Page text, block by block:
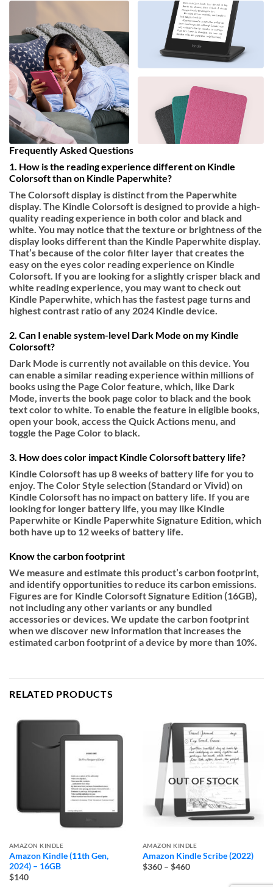
Frequently Asked Questions
1. How is the reading experience different on Kindle
Colorsoft than on Kindle Paperwhite?
The Colorsoft display is distinct from the Paperwhite
display. The Kindle Colorsoft is designed to provide a high-
quality reading experience in both color and black and
white. You may notice that the texture or brightness of the
display looks different than the Kindle Paperwhite display.
That’s because of the color filter layer that creates the
easy on the eyes color reading experience on Kindle
Colorsoft. If you are looking for a slightly crisper black and
white reading experience, you may want to check out
Kindle Paperwhite, which has the fastest page turns and
highest contrast ratio of any 2024 Kindle device.
2. Can I enable system-level Dark Mode on my Kindle
Colorsoft?
Dark Mode is currently not available on this device. You
can enable a similar reading experience within millions of
books using the Page Color feature, which, like Dark
Mode, inverts the book page color to black and the book
text color to white. To enable the feature in eligible books,
open your book, access the Quick Actions menu, and
toggle the Page Color to black.
3. How does color impact Kindle Colorsoft battery life?
Kindle Colorsoft has up 8 weeks of battery life for you to
enjoy. The Color Style selection (Standard or Vivid) on
Kindle Colorsoft has no impact on battery life. If you are
looking for longer battery life, you may like Kindle
Paperwhite or Kindle Paperwhite Signature Edition, which
both have up to 12 weeks of battery life.
Know the carbon footprint
We measure and estimate this product’s carbon footprint,
and identify opportunities to reduce its carbon emissions.
Figures are for Kindle Colorsoft Signature Edition (16GB),
not including any other variants or any bundled
accessories or devices. We update the carbon footprint
when we discover new information that increases the
estimated carbon footprint of a device by more than 10%.
RELATED PRODUCTS
AMAZON KINDLE
Amazon Kindle (11th Gen,
2024) – 16GB
$140
OUT OF STOCK
AMAZON KINDLE
Amazon Kindle Scribe (2022)
$360 – $460Price